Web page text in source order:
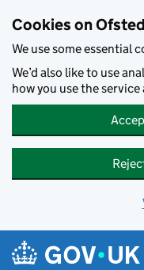
Cookies on
We use some essential
We’d also like to use
how you use the